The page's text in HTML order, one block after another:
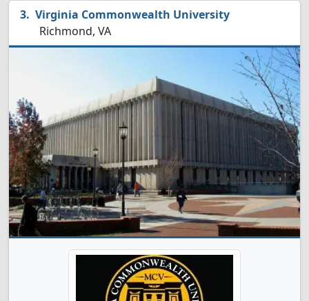
Virginia Commonwealth University
Richmond, VA